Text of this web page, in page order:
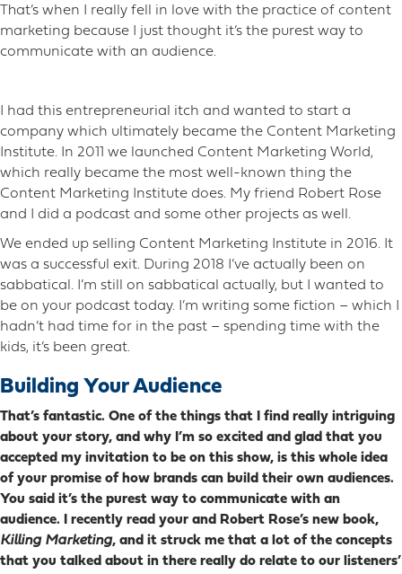
That’s when I really fell in love with the practice of content
marketing because I just thought it’s the purest way to
communicate with an audience.
I had this entrepreneurial itch and wanted to start a
company which ultimately became the Content Marketing
Institute. In 2011 we launched Content Marketing World,
which really became the most well-known thing the
Content Marketing Institute does. My friend Robert Rose
and I did a podcast and some other projects as well.
We ended up selling Content Marketing Institute in 2016. It
was a successful exit. During 2018 I’ve actually been on
sabbatical. I’m still on sabbatical actually, but I wanted to
be on your podcast today. I’m writing some fiction – which I
hadn’t had time for in the past – spending time with the
kids, it’s been great.
Building Your Audience
That’s fantastic. One of the things that I find really intriguing
about your story, and why I’m so excited and glad that you
accepted my invitation to be on this show, is this whole idea
of your promise of how brands can build their own audiences.
You said it’s the purest way to communicate with an
audience. I recently read your and Robert Rose’s new book,
Killing Marketing, and it struck me that a lot of the concepts
that you talked about in there really do relate to our listeners’